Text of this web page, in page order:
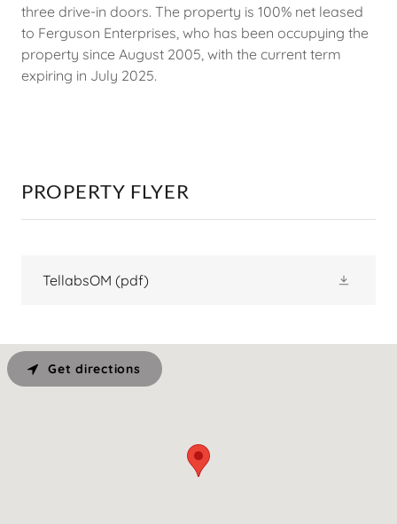
three drive-in doors. The property is 100% net leased
to Ferguson Enterprises, who has been occupying the
property since August 2005, with the current term
expiring in July 2025.
PROPERTY FLYER
TellabsOM (pdf)
Get directions